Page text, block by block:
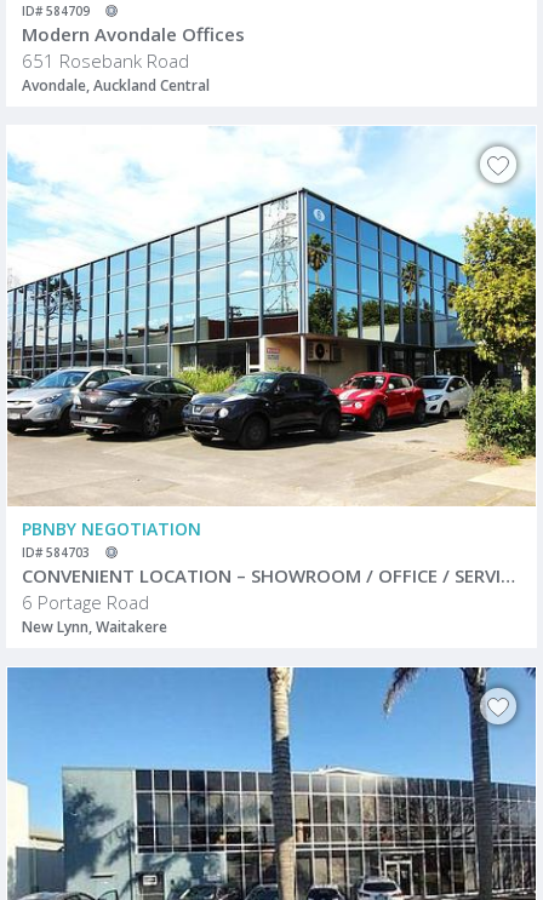
ID# 584709
Modern Avondale Offices
651 Rosebank Road
Avondale, Auckland Central
PBNBY NEGOTIATION
ID# 584703
CONVENIENT LOCATION – SHOWROOM / OFFICE / SERVICE CENTRE
6 Portage Road
New Lynn, Waitakere